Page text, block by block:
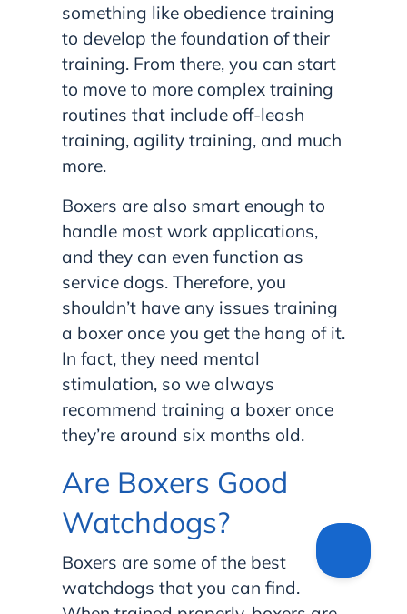
something like obedience training
to develop the foundation of their
training. From there, you can start
to move to more complex training
routines that include off-leash
training, agility training, and much
more.
Boxers are also smart enough to
handle most work applications,
and they can even function as
service dogs. Therefore, you
shouldn’t have any issues training
a boxer once you get the hang of it.
In fact, they need mental
stimulation, so we always
recommend training a boxer once
they’re around six months old.
Are Boxers Good
Watchdogs?
Boxers are some of the best
watchdogs that you can find.